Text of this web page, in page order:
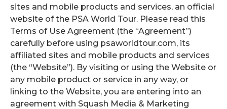
sites and mobile products and services, an official
website of the PSA World Tour. Please read this
Terms of Use Agreement (the “Agreement”)
carefully before using psaworldtour.com, its
affiliated sites and mobile products and services
(the “Website”). By visiting or using the Website or
any mobile product or service in any way, or
linking to the Website, you are entering into an
agreement with Squash Media & Marketing